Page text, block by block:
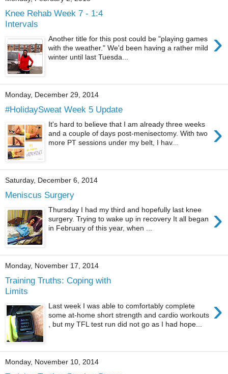
Knee Rehab Week 7 - 1:4
Intervals
›
Another title for this post could be "playing games
with the weather." We'd been having a rather mild
winter until last Tuesda...
Monday, December 29, 2014
#HolidaySweat Week 5 Update
›
It's hard to believe that I am already three weeks
and a couple of days post-menisectomy. With two
more PT sessions under my belt, I hav...
Saturday, December 6, 2014
Meniscus Surgery
›
Thursday I had my third and hopefully last knee
surgery. Trying to wake up in recovery It all began
in February of this year, when ...
Monday, November 17, 2014
Training Truths: Coping with
Limits
›
Last week I was able to comfortably complete
some at-home short strength and cardio workouts
, but my TFL test run did not go as I had hope...
Monday, November 10, 2014